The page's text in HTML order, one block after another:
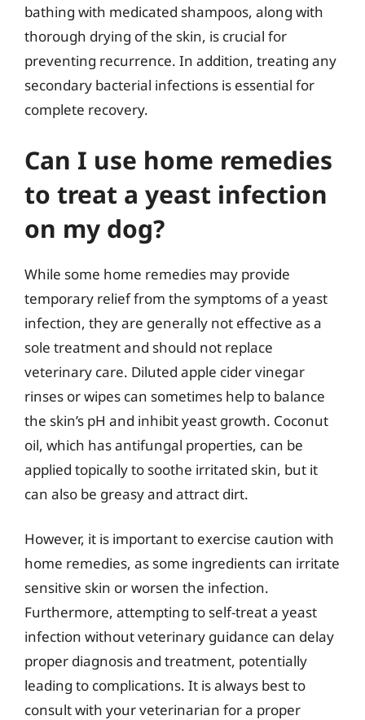
bathing with medicated shampoos, along with
thorough drying of the skin, is crucial for
preventing recurrence. In addition, treating any
secondary bacterial infections is essential for
complete recovery.
Can I use home remedies
to treat a yeast infection
on my dog?
While some home remedies may provide
temporary relief from the symptoms of a yeast
infection, they are generally not effective as a
sole treatment and should not replace
veterinary care. Diluted apple cider vinegar
rinses or wipes can sometimes help to balance
the skin’s pH and inhibit yeast growth. Coconut
oil, which has antifungal properties, can be
applied topically to soothe irritated skin, but it
can also be greasy and attract dirt.
However, it is important to exercise caution with
home remedies, as some ingredients can irritate
sensitive skin or worsen the infection.
Furthermore, attempting to self-treat a yeast
infection without veterinary guidance can delay
proper diagnosis and treatment, potentially
leading to complications. It is always best to
consult with your veterinarian for a proper